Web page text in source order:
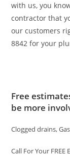
with us, you
contractor that
our customers
8842 for your
Free
be more
Clogged drains,
Call For Your